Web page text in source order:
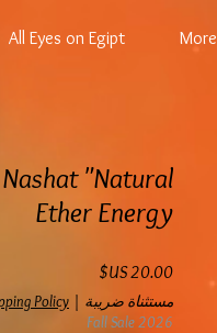
All Eyes on Egipt More
"Natural
Ether Energy
مستثناة ضريبة |
Policy
Fall Sale 2026